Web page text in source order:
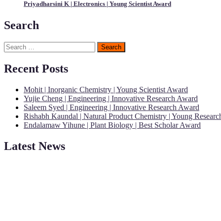
Priyadharsini K | Electronics | Young Scientist Award
Search
Search
for:
Recent Posts
Mohit | Inorganic Chemistry | Young Scientist Award
Yujie Cheng | Engineering | Innovative Research Award
Saleem Syed | Engineering | Innovative Research Award
Rishabh Kaundal | Natural Product Chemistry | Young
Endalamaw Yihune | Plant Biology | Best Scholar Award
Latest News